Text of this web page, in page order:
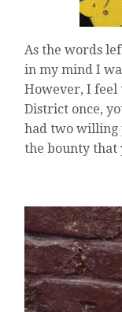
As the words
in my mind I
However, I feel
District once,
had two willing
the bounty that